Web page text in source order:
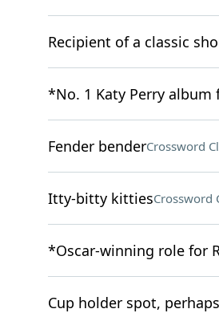
Recipient of a classic
*No. 1 Katy Perry
Fender benderCrossword
Itty-bitty kittiesCrossword
*Oscar-winning role for
Cup holder spot, perhaps